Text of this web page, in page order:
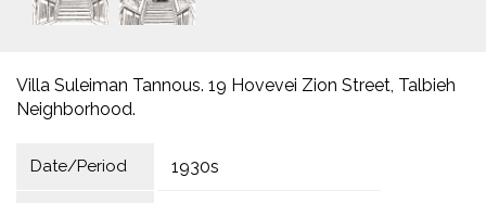
Villa Suleiman Tannous. 19 Hovevei Zion Street, Talbieh
Neighborhood.
Date/Period 1930s